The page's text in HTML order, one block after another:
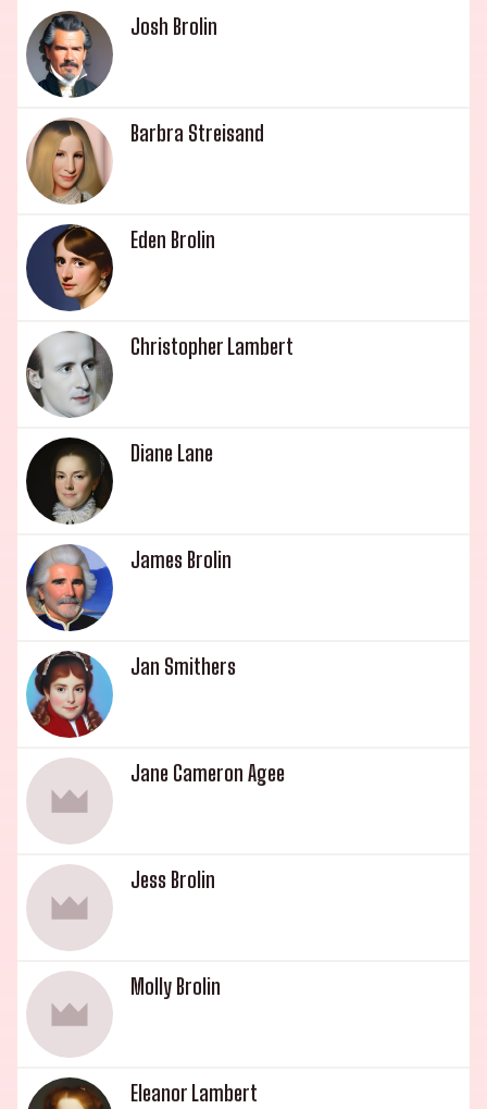
actor and director known for Say Anything
(1989), The Prince of Tides (1991) and Boys Life 3
(2000). With a legacy this impressive, its no
dynasty of Hollywood royalty.
Josh Brolin
Barbra Streisand
Eden Brolin
Christopher Lambert
Diane Lane
James Brolin
Jan Smithers
Jane Cameron Agee
Jess Brolin
Molly Brolin
Eleanor Lambert